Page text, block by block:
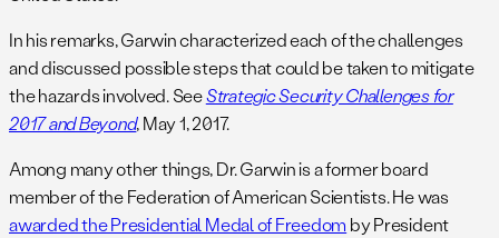
In his remarks, Garwin characterized each of the challenges
and discussed possible steps that could be taken to mitigate
the hazards involved. SeeStrategic Security Challenges for
2017 and Beyond, May 1, 2017.
Among many other things, Dr. Garwin is a former board
member of the Federation of American Scientists. He was
awarded the Presidential Medal of Freedom by President